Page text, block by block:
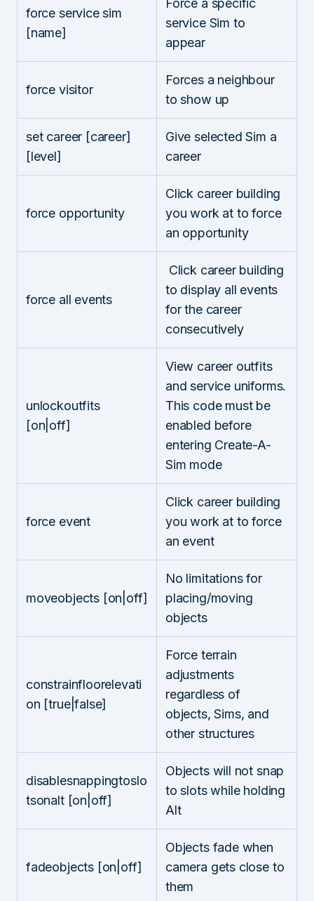
force service sim
[name]
Force a specific
service Sim to
appear
force visitor
Forces a neighbour
to show up
set career [career]
[level]
Give selected Sim a
career
force opportunity
Click career building
you work at to force
an opportunity
force all events
Click career building
to display all events
for the career
consecutively
unlockoutfits
[on|off]
View career outfits
and service uniforms.
This code must be
enabled before
entering Create-A-
Sim mode
force event
Click career building
you work at to force
an event
moveobjects [on|off]
No limitations for
placing/moving
objects
constrainfloorelevati
on [true|false]
Force terrain
adjustments
regardless of
objects, Sims, and
other structures
disablesnappingtoslo
tsonalt [on|off]
Objects will not snap
to slots while holding
Alt
fadeobjects [on|off]
Objects fade when
camera gets close to
them